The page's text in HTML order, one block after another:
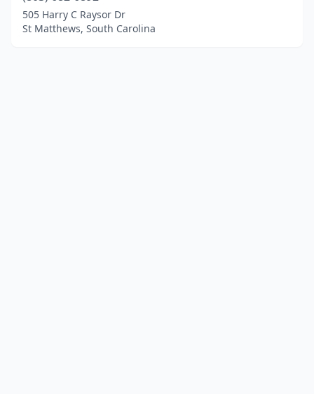
505 Harry C Raysor Dr
St Matthews, South Carolina